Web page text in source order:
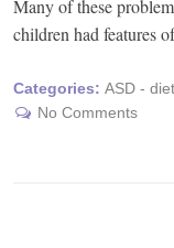
Many of these
children had features
Categories: ASD -
No Comments